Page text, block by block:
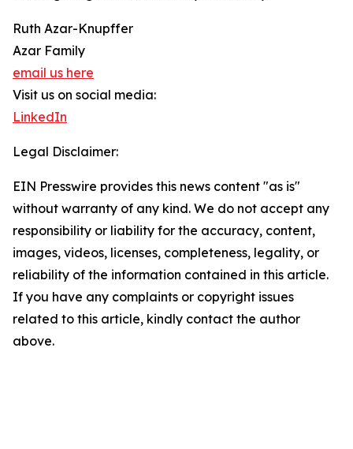
Ruth Azar-Knupffer
Azar Family
email us here
Visit us on social media:
LinkedIn
Legal Disclaimer:
EIN Presswire provides this news content "as is"
without warranty of any kind. We do not accept any
responsibility or liability for the accuracy, content,
images, videos, licenses, completeness, legality, or
reliability of the information contained in this article.
If you have any complaints or copyright issues
related to this article, kindly contact the author
above.